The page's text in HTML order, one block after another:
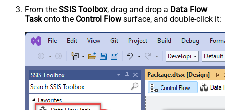
From the SSIS Toolbox, drag and drop a Data Flow
Taskonto the Control Flowsurface, and double-click it: